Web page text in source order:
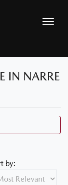
IN NARRE
by: